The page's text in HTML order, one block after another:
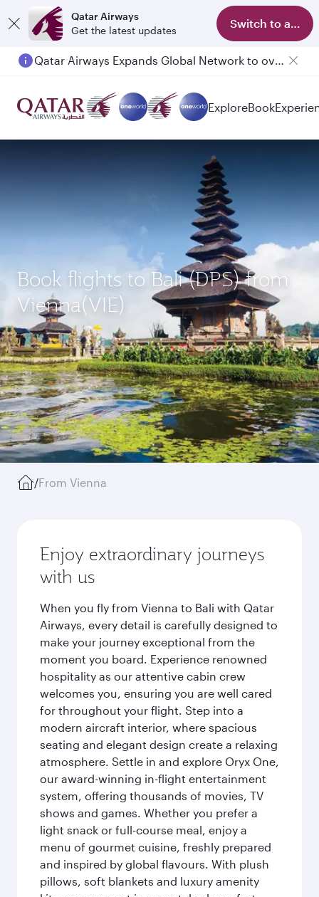
Qatar Airways
Get the latest updates
Switch to app
Qatar Airways Expands Global Network to over 160 Destinations
Passengers flying between Doha and Auckland on QR914 and QR915
ExploreBook
Book flights to Bali (DPS) from
Vienna(VIE)
/From Vienna
Enjoy extraordinary journeys
with us
When you fly from Vienna to Bali with Qatar
Airways, every detail is carefully designed to
make your journey exceptional from the
moment you board. Experience renowned
hospitality as our attentive cabin crew
welcomes you, ensuring you are well cared
for throughout your flight. Step into a
modern aircraft interior, where spacious
seating and elegant design create a relaxing
atmosphere. Settle in and explore Oryx One,
our award-winning in-flight entertainment
system, offering thousands of movies, TV
shows and games. Whether you prefer a
light snack or full-course meal, enjoy a
menu of gourmet cuisine, freshly prepared
and inspired by global flavours. With plush
pillows, soft blankets and luxury amenity